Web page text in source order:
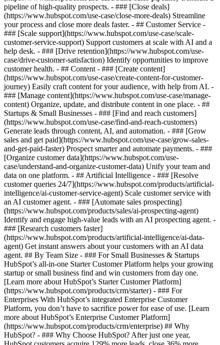
pipeline of high-quality prospects. - ### [Close deals]
(https://www.hubspot.com/use-case/close-more-deals) Streamline
your process and close more deals faster. - ## Customer Service -
### [Scale support](https://www.hubspot.com/use-case/scale-
customer-service-support) Support customers at scale with AI and a
help desk. - ### [Drive retention](https://www.hubspot.com/use-
case/drive-customer-satisfaction) Identify opportunities to improve
customer health. - ## Content - ### [Create content]
(https://www.hubspot.com/use-case/create-content-for-customer-
journey) Easily craft content for your audience, with help from AI. -
### [Manage content](https://www.hubspot.com/use-case/manage-
content) Organize, update, and distribute content in one place. - ##
Startups & Small Businesses - ### [Find and reach customers]
(https://www.hubspot.com/use-case/find-and-reach-customers)
Generate leads through content, AI, and automation. - ### [Grow
sales and get paid](https://www.hubspot.com/use-case/grow-sales-
and-get-paid-faster) Prospect smarter and automate payments. - ###
[Organize customer data](https://www.hubspot.com/use-
case/understand-and-organize-customer-data) Unify your team and
data on one platform. - ## Artificial Intelligence - ### [Resolve
customer queries 24/7](https://www.hubspot.com/products/artificial-
intelligence/ai-customer-service-agent) Scale customer service with
an AI customer agent. - ### [Automate sales prospecting]
(https://www.hubspot.com/products/sales/ai-prospecting-agent)
Identify and engage high-value leads with an AI prospecting agent. -
### [Research customers faster]
(https://www.hubspot.com/products/artificial-intelligence/ai-data-
agent) Get instant answers about your customers with an AI data
agent. ## By Team Size - ### For Small Businesses & Startups
HubSpot’s all-in-one Starter Customer Platform helps your growing
startup or small business find and win customers from day one.
[Learn more about HubSpot’s Starter Customer Platform]
(https://www.hubspot.com/products/crm/starter) - ### For
Enterprises With HubSpot’s integrated Enterprise Customer
Platform, you don’t have to sacrifice power for ease of use. [Learn
more about HubSpot’s Enterprise Customer Platform]
(https://www.hubspot.com/products/crm/enterprise) ## Why
HubSpot? - ### Why Choose HubSpot? After just one year,